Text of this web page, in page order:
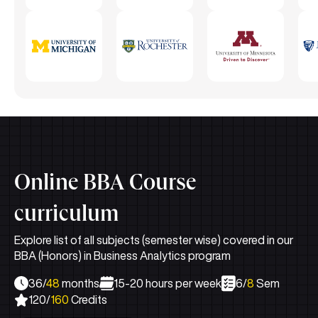
Online BBA Course
curriculum
Explore list of all subjects (semester wise) covered in our
BBA (Honors) in Business Analytics program
36/48 months 15-20 hours per week 6/8 Sem
120/160 Credits